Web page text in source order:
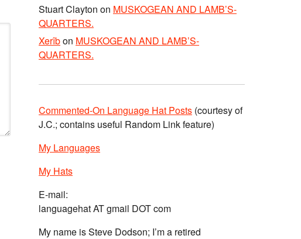
Stuart Clayton on MUSKOGEAN AND LAMB’S-
QUARTERS.
Xerîbon MUSKOGEAN AND LAMB’S-
QUARTERS.
Commented-On Language Hat Posts (courtesy of
J.C.; contains useful Random Link feature)
My Languages
My Hats
E-mail:
languagehat AT gmail DOT com
My name is Steve Dodson; I’m a retired